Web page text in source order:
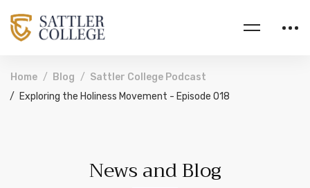
Home Blog
Sattler College Podcast
Exploring the Holiness Movement - Episode 018
News and Blog